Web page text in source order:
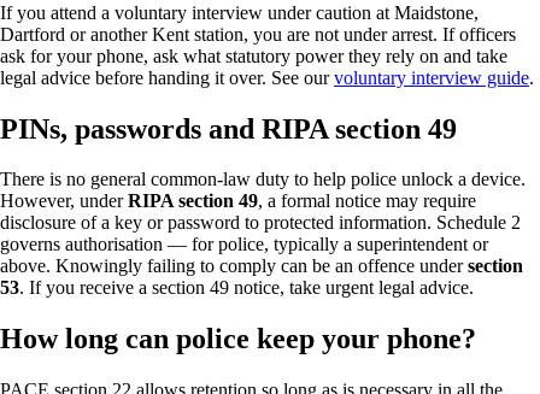
If you attend a voluntary interview under caution at Maidstone,
Dartford or another Kent station, you are not under arrest. If officers
ask for your phone, ask what statutory power they rely on and take
legal advice before handing it over. See ourvoluntary interview guide.
PINs, passwords and RIPA section 49
There is no general common-law duty to help police unlock a device.
However, underRIPA section 49, a formal notice may require
disclosure of a key or password to protected information. Schedule 2
governs authorisation — for police, typically a superintendent or
above. Knowingly failing to comply can be an offence undersection
53. If you receive a section 49 notice, take urgent legal advice.
How long can police keep your phone?